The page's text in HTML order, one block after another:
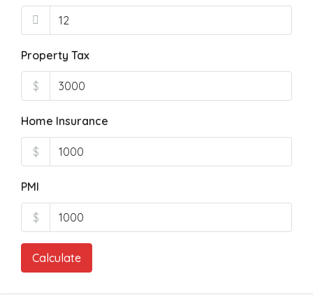
Property Tax
$
Home Insurance
$
PMI
$
Calculate